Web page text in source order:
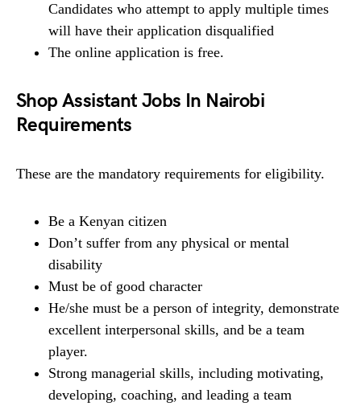
Candidates who attempt to apply multiple times
will have their application disqualified
The online application is free.
Shop Assistant Jobs In Nairobi
Requirements
These are the mandatory requirements for eligibility.
Be a Kenyan citizen
Don’t suffer from any physical or mental
disability
Must be of good character
He/she must be a person of integrity, demonstrate
excellent interpersonal skills, and be a team
player.
Strong managerial skills, including motivating,
developing, coaching, and leading a team